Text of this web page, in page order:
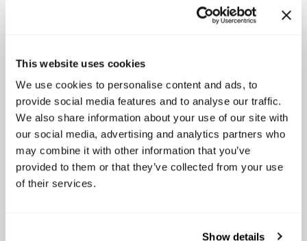
This website uses cookies
We use cookies to personalise content and ads, to
provide social media features and to analyse our traffic.
We also share information about your use of our site with
our social media, advertising and analytics partners who
may combine it with other information that you’ve
provided to them or that they’ve collected from your use
of their services.
Show details
Additionally, startup founders should strive to create a
intentions while maintaining corporate integrity. Building
trust among stakeholders is critical for startups to ensure
long-term success. Therefore,
providing transparency,
visibility and clarity
regarding the company's cap table,
growth, and equity are
vital for building and
maintaining trusting relationships
with
stakeholders. And sending
investor updates
ways to do so.